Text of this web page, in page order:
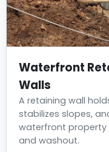
Waterfront
Walls
A retaining wall
stabilizes slopes,
waterfront property
and washout.